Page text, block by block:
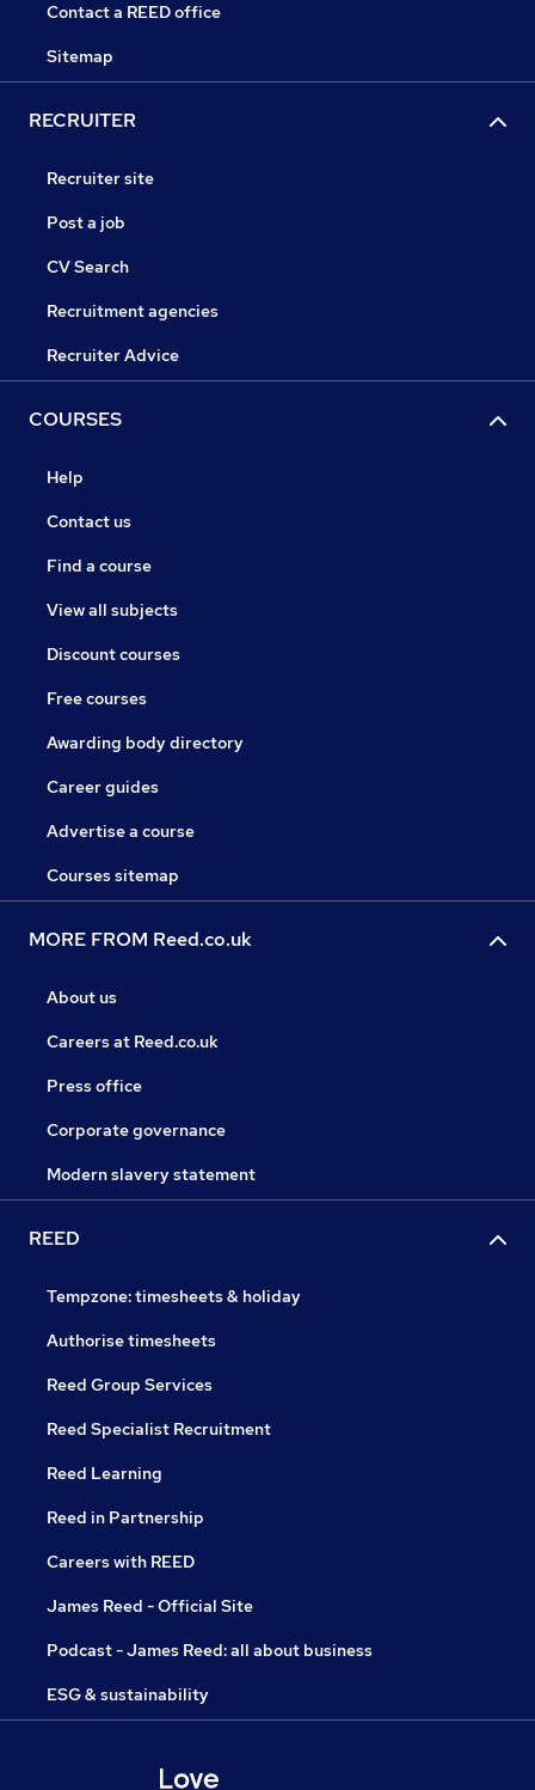
Contact a REED office
Sitemap
RECRUITER
Recruiter site
Post a job
CV Search
Recruitment agencies
Recruiter Advice
COURSES
Help
Contact us
Find a course
View all subjects
Discount courses
Free courses
Awarding body directory
Career guides
Advertise a course
Courses sitemap
MORE FROM Reed.co.uk
About us
Careers at Reed.co.uk
Press office
Corporate governance
Modern slavery statement
REED
Tempzone: timesheets & holiday
Authorise timesheets
Reed Group Services
Reed Specialist Recruitment
Reed Learning
Reed in Partnership
Careers with REED
James Reed - Official Site
Podcast - James Reed: all about business
ESG & sustainability